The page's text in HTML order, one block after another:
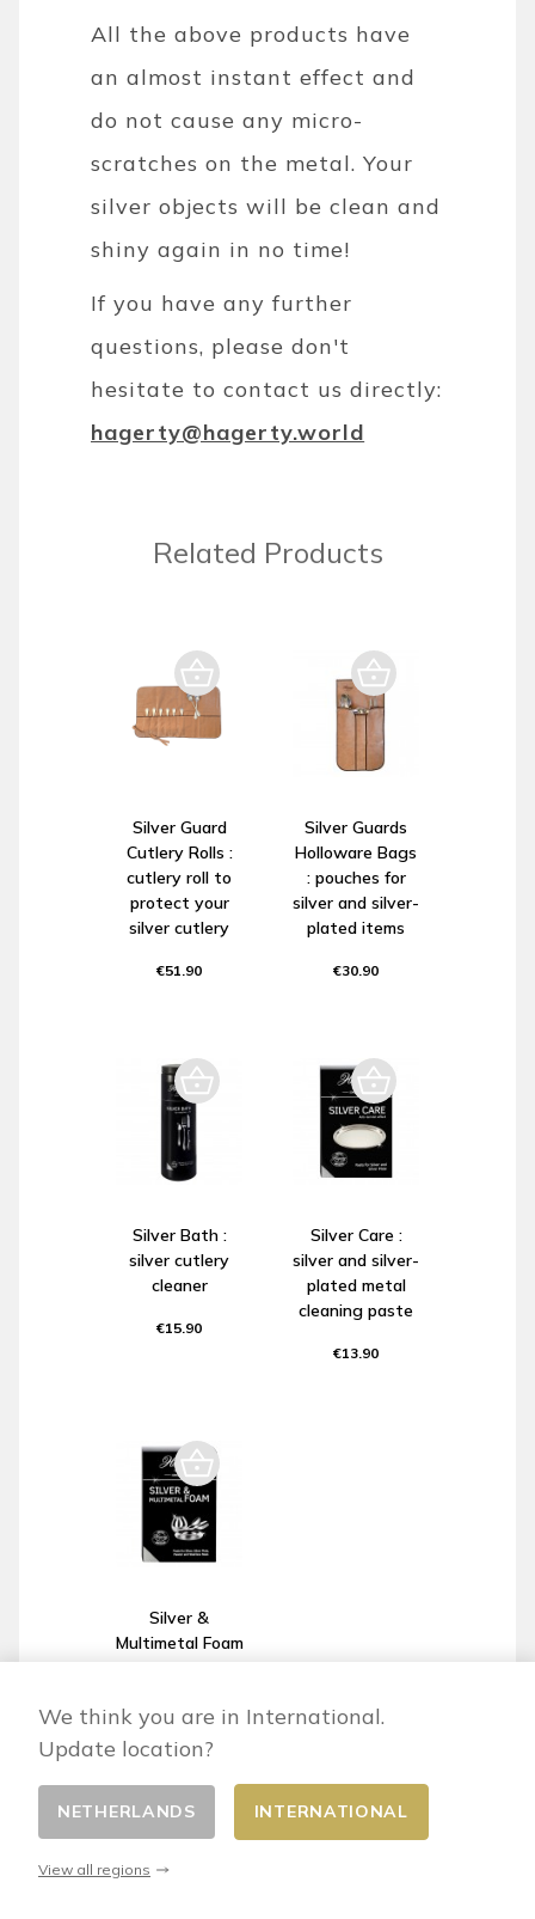
All the above products have
an almost instant effect and
do not cause any micro-
scratches on the metal. Your
silver objects will be clean and
shiny again in no time!
If you have any further
questions, please don't
hesitate to contact us directly:
hagerty@hagerty.world
Related Products
Silver Guard
Cutlery Rolls :
cutlery roll to
protect your
silver cutlery
€51.90
Silver Guards
Holloware Bags
: pouches for
silver and silver-
plated items
€30.90
Silver Bath :
silver cutlery
cleaner
€15.90
Silver Care :
silver and silver-
plated metal
cleaning paste
€13.90
Silver &
Multimetal Foam
pewter and
steel cleaner
€13.40
We think you are in International.
Update location?
NETHERLANDS INTERNATIONAL
View all regions